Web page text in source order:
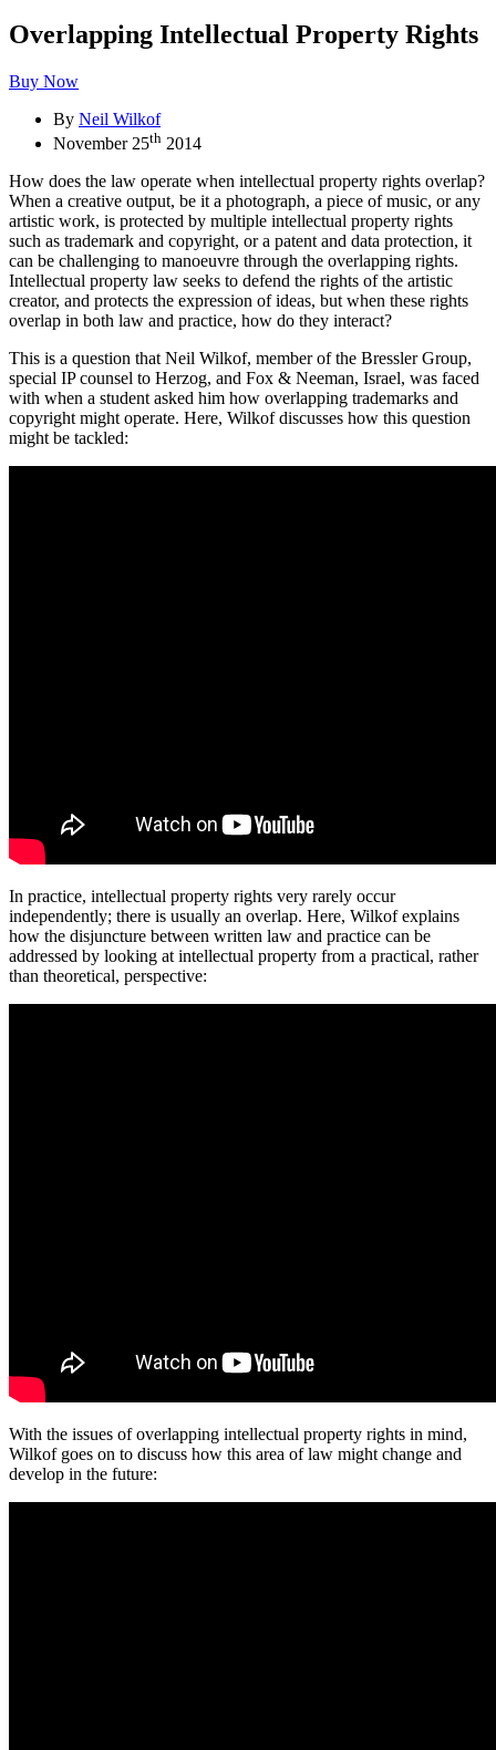
Overlapping Intellectual Property Rights
Buy Now
By Neil Wilkof
November 25th 2014
How does the law operate when intellectual property rights overlap?
When a creative output, be it a photograph, a piece of music, or any
artistic work, is protected by multiple intellectual property rights
such as trademark and copyright, or a patent and data protection, it
can be challenging to manoeuvre through the overlapping rights.
Intellectual property law seeks to defend the rights of the artistic
creator, and protects the expression of ideas, but when these rights
overlap in both law and practice, how do they interact?
This is a question that Neil Wilkof, member of the Bressler Group,
special IP counsel to Herzog, and Fox & Neeman, Israel, was faced
with when a student asked him how overlapping trademarks and
copyright might operate. Here, Wilkof discusses how this question
might be tackled:
In practice, intellectual property rights very rarely occur
independently; there is usually an overlap. Here, Wilkof explains
how the disjuncture between written law and practice can be
addressed by looking at intellectual property from a practical, rather
than theoretical, perspective:
With the issues of overlapping intellectual property rights in mind,
Wilkof goes on to discuss how this area of law might change and
develop in the future: